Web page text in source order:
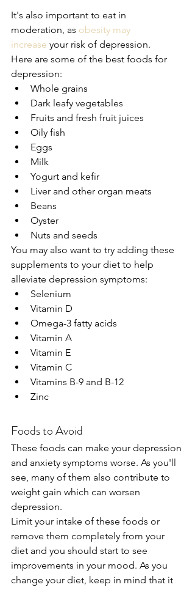
It's also important to eat in
moderation, as obesity may
increase your risk of depression.
Here are some of the best foods for
depression:
Whole grains
Dark leafy vegetables
Fruits and fresh fruit juices
Oily fish
Eggs
Milk
Yogurt and kefir
Liver and other organ meats
Beans
Oyster
Nuts and seeds
You may also want to try adding these
supplements to your diet to help
alleviate depression symptoms:
Selenium
Vitamin D
Omega-3 fatty acids
Vitamin A
Vitamin E
Vitamin C
Vitamins B-9 and B-12
Zinc
Foods to Avoid
These foods can make your depression
and anxiety symptoms worse. As you'll
see, many of them also contribute to
weight gain which can worsen
depression.
Limit your intake of these foods or
remove them completely from your
diet and you should start to see
improvements in your mood. As you
change your diet, keep in mind that it